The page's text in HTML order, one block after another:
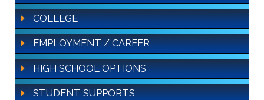
COLLEGE
EMPLOYMENT / CAREER
HIGH SCHOOL OPTIONS
STUDENT SUPPORTS